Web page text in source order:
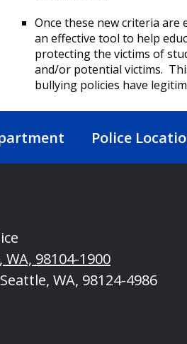
Once these new criteria are
an effective tool to help
protecting the victims of
and/or potential victims.
bullying policies have
Police
98104-1900
WA, 98124-4986